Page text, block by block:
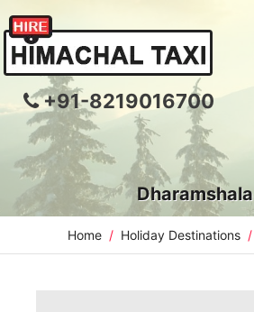
+91-8219016700
Dharamshala
Home Holiday Destinations